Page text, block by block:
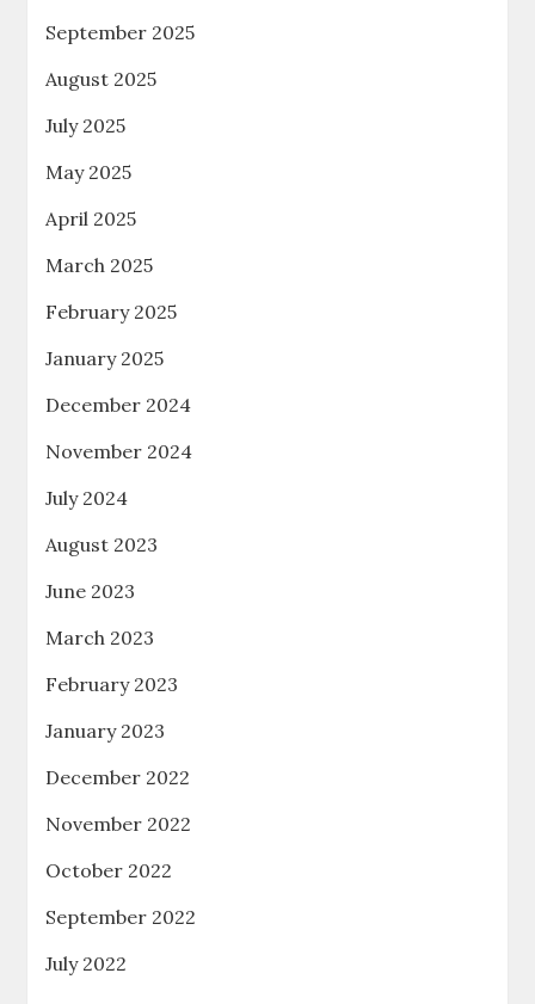
September 2025
August 2025
July 2025
May 2025
April 2025
March 2025
February 2025
January 2025
December 2024
November 2024
July 2024
August 2023
June 2023
March 2023
February 2023
January 2023
December 2022
November 2022
October 2022
September 2022
July 2022